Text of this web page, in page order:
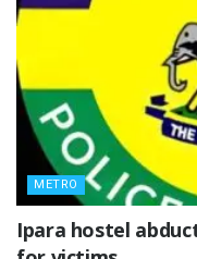
METRO
Ipara hostel